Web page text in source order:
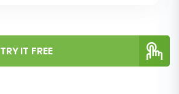
TRY IT FREE